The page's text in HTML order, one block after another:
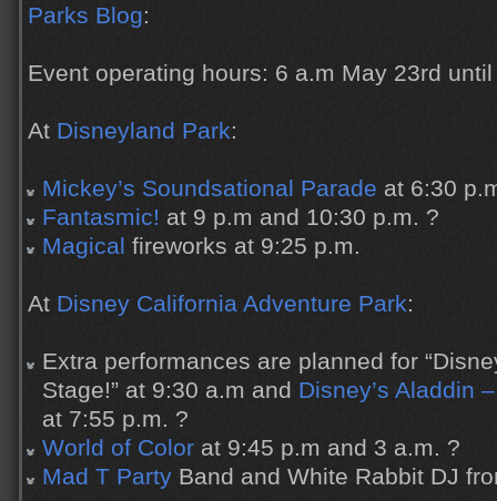
Parks Blog:
Event operating hours: 6 a.m May 23rd
At Disneyland Park:
Mickey’s Soundsational Parade at 6:30
Fantasmic! at 9 p.m and 10:30 p.m. ?
Magical fireworks at 9:25 p.m.
At Disney California Adventure Park:
Extra performances are planned for
Stage!” at 9:30 a.m and Disney’s Aladdin
at 7:55 p.m. ?
World of Color at 9:45 p.m and 3 a.m. ?
Mad T Party Band and White Rabbit DJ